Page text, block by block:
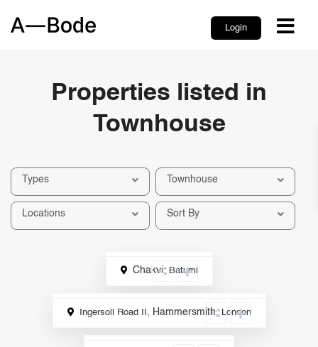
Login
Properties listed in
Townhouse
Types Townhouse
Locations Sort By
Chakvi, Batumi
Ingersoll Road II, Hammersmith, London